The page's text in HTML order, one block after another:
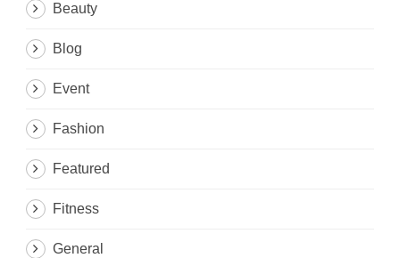
Beauty
Blog
Event
Fashion
Featured
Fitness
General